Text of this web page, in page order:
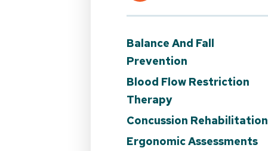
Balance And Fall
Prevention
Blood Flow Restriction
Therapy
Concussion Rehabilitation
Ergonomic Assessments